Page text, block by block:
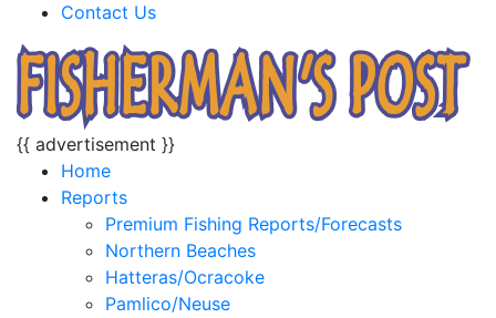
Contact Us
{{ advertisement }}
Home
Reports
Premium Fishing Reports/Forecasts
Northern Beaches
Hatteras/Ocracoke
Pamlico/Neuse